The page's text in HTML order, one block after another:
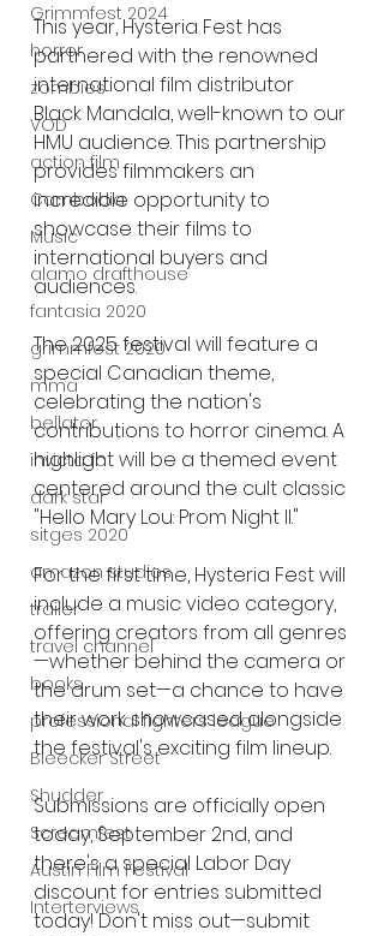
Grimmfest 2024
horror
zombies
VOD
action film
Cambodia
Music
alamo drafthouse
fantasia 2020
grimmfest 2020
mma
bellator
invicta fc
dark star
sitges 2020
amazon studios
trailer
travel channel
books
professional fighters league
Bleecker Street
Shudder
Screamfest
Austin Film Festival
Interterviews
This year, Hysteria Fest has
partnered with the renowned
international film distributor
Black Mandala, well-known to our
HMU audience. This partnership
provides filmmakers an
incredible opportunity to
showcase their films to
international buyers and
audiences.
The 2025 festival will feature a
special Canadian theme,
celebrating the nation's
contributions to horror cinema. A
highlight will be a themed event
centered around the cult classic
"Hello Mary Lou: Prom Night II."
For the first time, Hysteria Fest will
include a music video category,
offering creators from all genres
—whether behind the camera or
the drum set—a chance to have
their work showcased alongside
the festival's exciting film lineup.
Submissions are officially open
today, September 2nd, and
there's a special Labor Day
discount for entries submitted
today! Don't miss out—submit